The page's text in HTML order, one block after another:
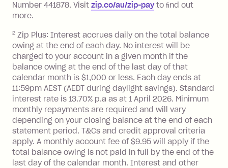
Zip Plus:
Monthly Account Fee: $9.95 (waived if
you do not have an outstanding
balance at the end of the month).
Interest:
13.70% p.a. if your balance is over
$1,000.
No interest if your balance is $1,000
or less.
Late Fee: $15 if the minimum
repayment isn’t made, charged 7 days
after your due date.
Number 441878. Visit zip.co/au/zip-payto ﬁnd out
more.
2 Zip Plus: Interest accrues daily on the total balance
owing at the end of each day. No interest will be
charged to your account in a given month if the
balance owing at the end of the last day of that
calendar month is $1,000 or less. Each day ends at
11:59pm AEST (AEDT during daylight savings). Standard
interest rate is 13.70% p.a as at 1 April 2026. Minimum
monthly repayments are required and will vary
depending on your closing balance at the end of each
statement period. T&Cs and credit approval criteria
apply. A monthly account fee of $9.95 will apply if the
total balance owing is not paid in full by the end of the
last day of the calendar month. Interest and other